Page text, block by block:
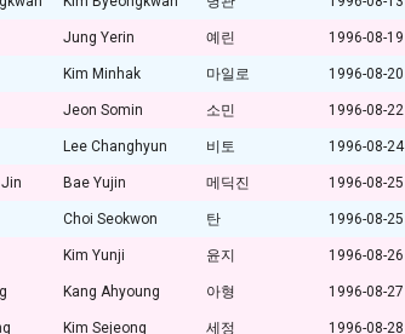
Jung Yerin 예린 1996-08-19
Kim Minhak 마일로 1996-08-20
Jeon Somin 소민 1996-08-22
Lee Changhyun 비토 1996-08-24
Bae Yujin 메딕진 1996-08-25
Choi Seokwon 탄 1996-08-25
Kim Yunji 윤지 1996-08-26
Kang Ahyoung 아형 1996-08-27
Kim Sejeong 세정 1996-08-28